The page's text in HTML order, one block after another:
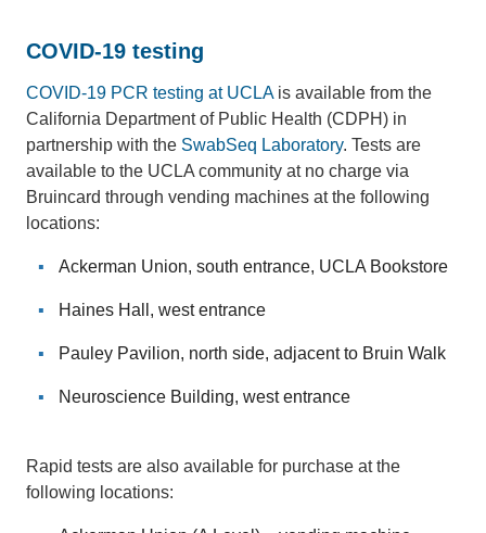
COVID-19 testing
COVID-19 PCR testing at UCLAis available from the
California Department of Public Health (CDPH) in
partnership with the SwabSeq Laboratory. Tests are
available to the UCLA community at no charge via
Bruincard through vending machines at the following
locations:
Ackerman Union, south entrance, UCLA Bookstore
Haines Hall, west entrance
Pauley Pavilion, north side, adjacent to Bruin Walk
Neuroscience Building, west entrance
Rapid tests are also available for purchase at the
following locations: